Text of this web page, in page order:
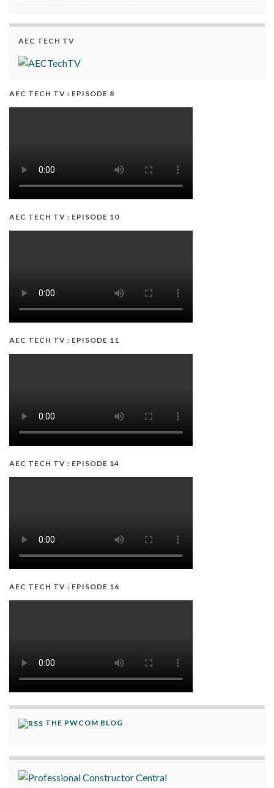
AEC TECH TV
AEC TECH TV : EPISODE 8
AEC TECH TV : EPISODE 10
AEC TECH TV : EPISODE 11
AEC TECH TV : EPISODE 14
AEC TECH TV : EPISODE 16
THE PWCOM BLOG